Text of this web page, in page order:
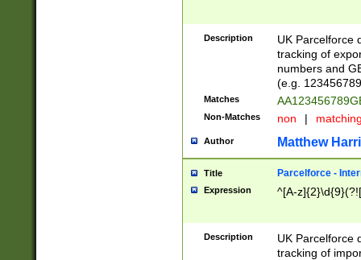
Description
UK Parcelforce
tracking of
numbers and
(e.g.
Matches
Non-Matches non |
Author Matthew
Title Parcelforce -
Expression ^[A-
Description
UK Parcelforce
tracking of